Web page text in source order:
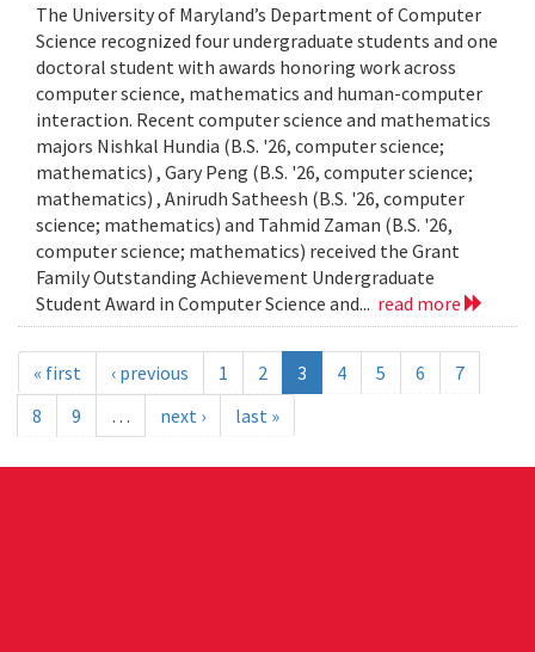
The University of Maryland’s Department of Computer
Science recognized four undergraduate students and one
doctoral student with awards honoring work across
computer science, mathematics and human-computer
interaction. Recent computer science and mathematics
majors Nishkal Hundia (B.S. '26, computer science;
mathematics) , Gary Peng (B.S. '26, computer science;
mathematics) , Anirudh Satheesh (B.S. '26, computer
science; mathematics) and Tahmid Zaman (B.S. '26,
computer science; mathematics) received the Grant
Family Outstanding Achievement Undergraduate
Student Award in Computer Science and... read more
« first ‹ previous 1 2 3 4 5 6
7
8
9 … next › last »